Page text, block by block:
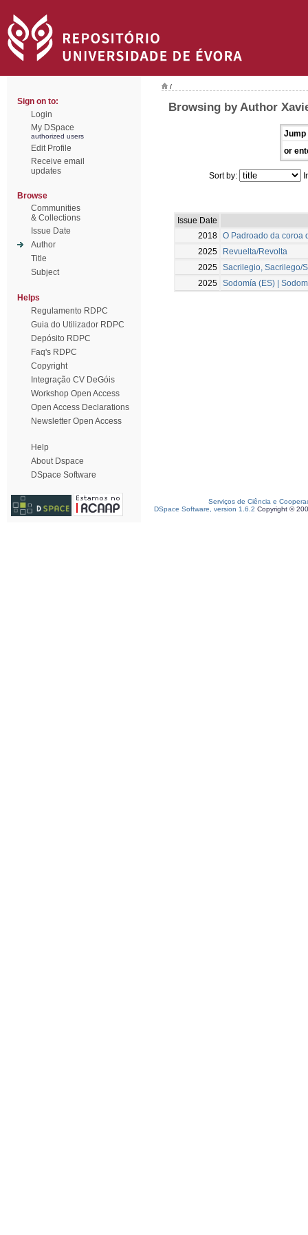
Sign on to:
Login
My DSpace
authorized users
Edit Profile
Receive email
updates
Browse
Communities
& Collections
Issue Date
Author
Title
Subject
Helps
Regulamento RDPC
Guia do Utilizador RDPC
Depósito RDPC
Faq's RDPC
Copyright
Integração CV DeGóis
Workshop Open Access
Open Access Declarations
Newsletter Open Access
Help
About Dspace
DSpace Software
/
Browsing by Author
Jump
or
Sort by:
Issue Date
2018
O Padroado da coroa
2025
Revuelta/Revolta
2025
Sacrilegio, Sacrilego/
2025
Sodomía (ES) |
Serviços de Ciência e
DSpace Software, version 1.6.2 Copyright ©